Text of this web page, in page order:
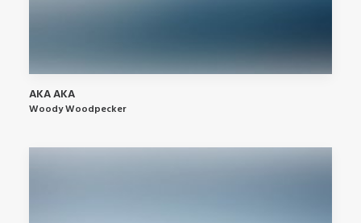
AKA AKA
Woody Woodpecker